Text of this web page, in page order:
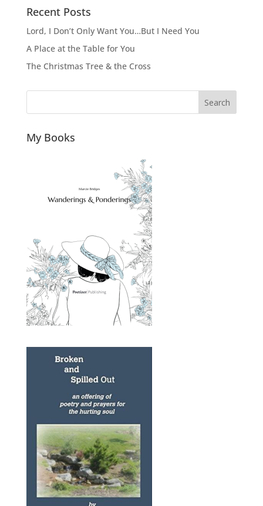
Recent Posts
Lord, I Don’t Only Want You…But I Need You
A Place at the Table for You
The Christmas Tree & the Cross
Search
My Books